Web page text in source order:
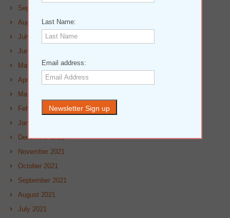
September 2022
August 2022
July 2022
June 2022
May 2022
April 2022
March 2022
February 2022
January 2022
December 2021
November 2021
October 2021
September 2021
August 2021
July 2021
Last Name:
Email address: